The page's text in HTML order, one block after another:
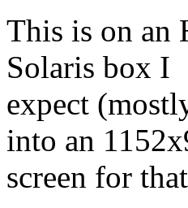
This is on an
Solaris box I
expect
into an
screen for